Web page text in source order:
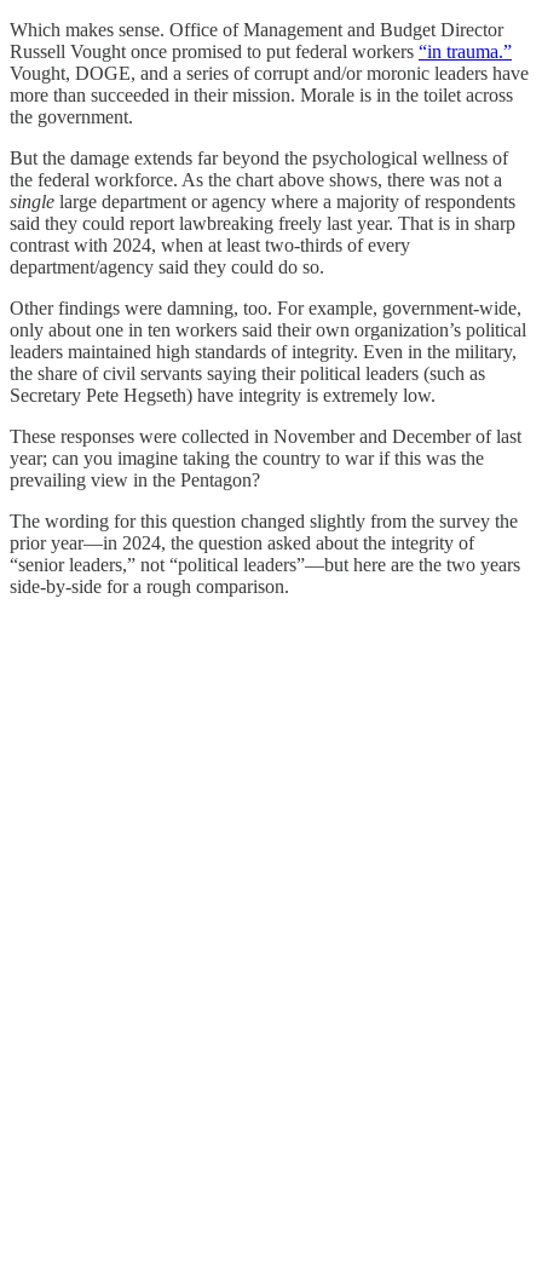
Which makes sense. Office of Management and Budget Director
Russell Vought once promised to put federal workers “in trauma.”
Vought, DOGE, and a series of corrupt and/or moronic leaders have
more than succeeded in their mission. Morale is in the toilet across
the government.
But the damage extends far beyond the psychological wellness of
the federal workforce. As the chart above shows, there was not a
single large department or agency where a majority of respondents
said they could report lawbreaking freely last year. That is in sharp
contrast with 2024, when at least two-thirds of every
department/agency said they could do so.
Other findings were damning, too. For example, government-wide,
only about one in ten workers said their own organization’s political
leaders maintained high standards of integrity. Even in the military,
the share of civil servants saying their political leaders (such as
Secretary Pete Hegseth) have integrity is extremely low.
These responses were collected in November and December of last
year; can you imagine taking the country to war if this was the
prevailing view in the Pentagon?
The wording for this question changed slightly from the survey the
prior year—in 2024, the question asked about the integrity of
“senior leaders,” not “political leaders”—but here are the two years
side-by-side for a rough comparison.